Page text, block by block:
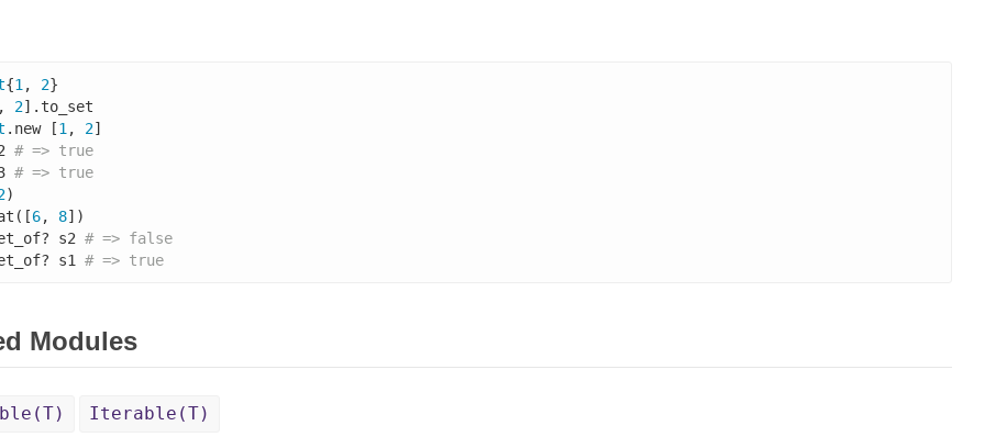
{1 , 2}
, 2].to_set
.new [1 , 2]
# => true
# => true
)
6, 8])
s2 # => false
s1 # => true
Modules
Iterable(T)